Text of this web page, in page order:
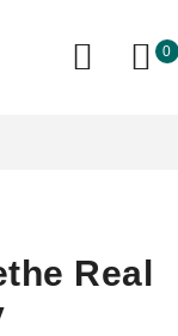
0
Real